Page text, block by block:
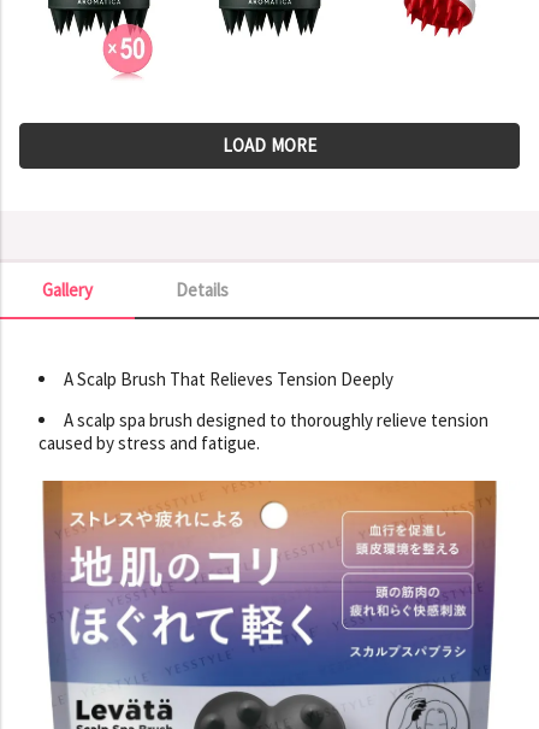
LOAD MORE
Details
Gallery
Gallery
A Scalp Brush That Relieves Tension Deeply
A scalp spa brush designed to thoroughly relieve tension
caused by stress and fatigue.